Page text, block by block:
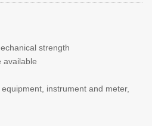
strength
available
instrument and meter,